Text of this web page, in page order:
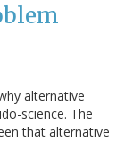
alternative
science. The
that alternative